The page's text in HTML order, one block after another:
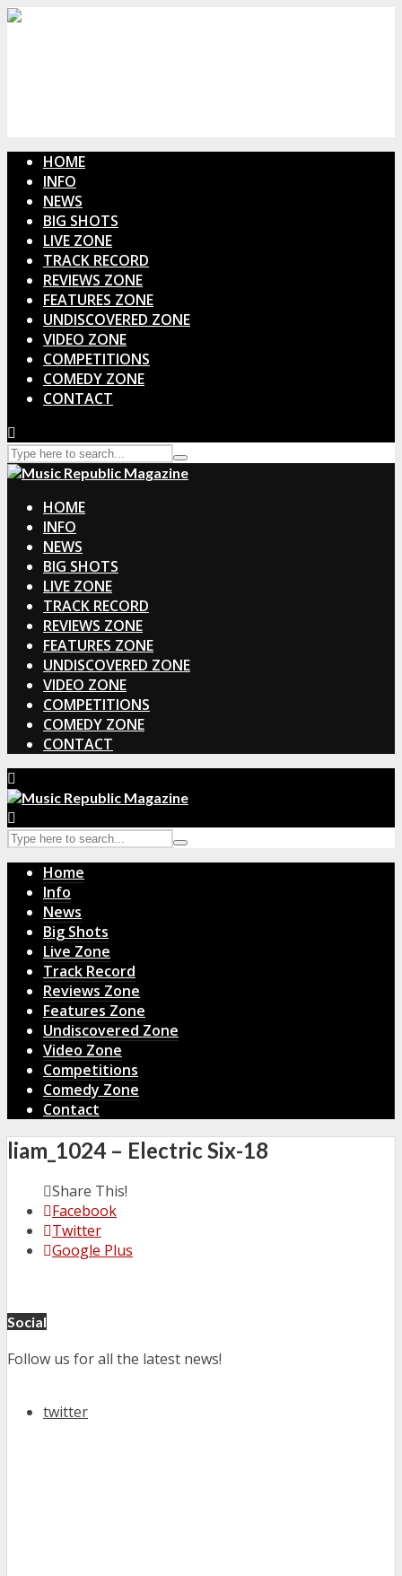
HOME
INFO
NEWS
BIG SHOTS
LIVE ZONE
TRACK RECORD
REVIEWS ZONE
FEATURES ZONE
UNDISCOVERED ZONE
VIDEO ZONE
COMPETITIONS
COMEDY ZONE
CONTACT
HOME
INFO
NEWS
BIG SHOTS
LIVE ZONE
TRACK RECORD
REVIEWS ZONE
FEATURES ZONE
UNDISCOVERED ZONE
VIDEO ZONE
COMPETITIONS
COMEDY ZONE
CONTACT
Home
Info
News
Big Shots
Live Zone
Track Record
Reviews Zone
Features Zone
Undiscovered Zone
Video Zone
Competitions
Comedy Zone
Contact
liam_1024 – Electric Six-18
Share This!
Facebook
Twitter
Google Plus
Social
Follow us for all the latest news!
twitter